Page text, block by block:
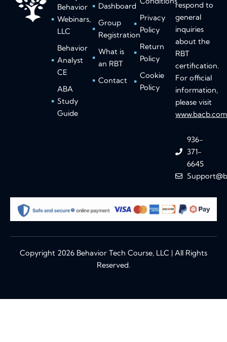
Behavior
Webinars,
LLC
Behavior
Analyst
CE
ABA
Study
Guide
Dashboard
Group
Registration
What is
an RBT
Contact
Privacy
Policy
Return
Policy
Cookie
Policy
respond to
general
inquiries
about the
RBT
certification.
For official
information,
please visit
www.bacb.com
936-
371-
6645
Copyright 2026 Behavior Tech Course, LLC | All Rights
Reserved.